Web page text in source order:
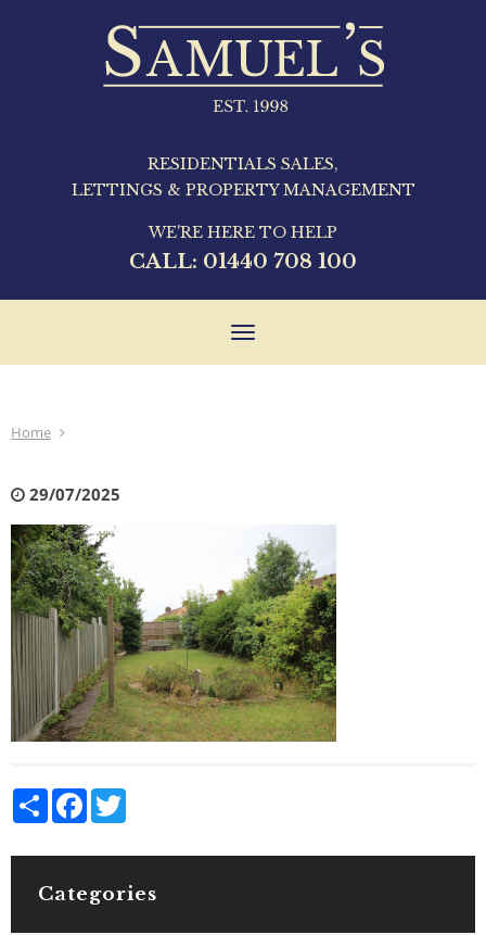
RESIDENTIALS SALES,
LETTINGS & PROPERTY MANAGEMENT
WE'RE HERE TO HELP
CALL: 01440 708 100
Toggle
Home
29/07/2025
Share Facebook
Categories